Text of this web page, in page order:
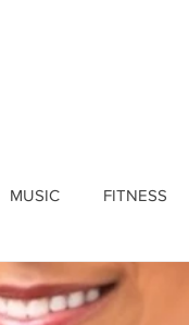
MUSIC FITNESS